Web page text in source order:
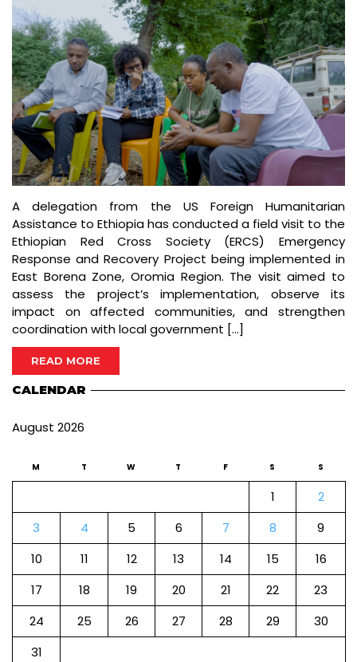
A delegation from the US Foreign Humanitarian
Assistance to Ethiopia has conducted a field visit to the
Ethiopian Red Cross Society (ERCS) Emergency
Response and Recovery Project being implemented in
East Borena Zone, Oromia Region. The visit aimed to
assess the project’s implementation, observe its
impact on affected communities, and strengthen
coordination with local government […]
READ MORE
CALENDAR
August 2026
M T W T F S S
1
2
3
4 5 6 7 8
9
10
11 12 13 14 15
16
17
18 19 20 21 22
23
24
25 26 27 28 29
30
31